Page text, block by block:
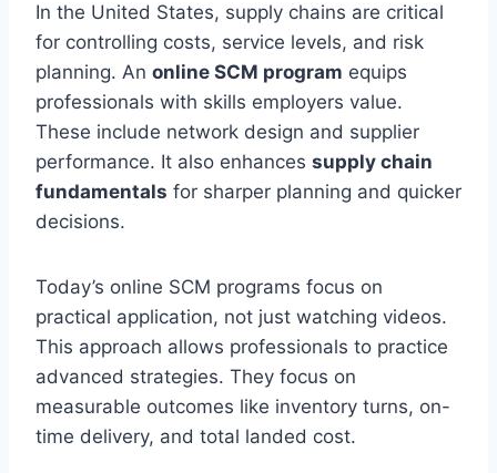
In the United States, supply chains are critical
for controlling costs, service levels, and risk
planning. An online SCM program equips
professionals with skills employers value.
These include network design and supplier
performance. It also enhances supply chain
fundamentals for sharper planning and quicker
decisions.
Today’s online SCM programs focus on
practical application, not just watching videos.
This approach allows professionals to practice
advanced strategies. They focus on
measurable outcomes like inventory turns, on-
time delivery, and total landed cost.